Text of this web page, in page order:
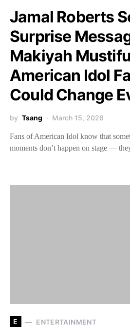
Jamal Roberts
Surprise
Makiyah
American Idol
Could Change
by Tsang March 15, 2026
Fans of American Idol know that
moments don’t happen on stage —
E ENTERTAINMENT